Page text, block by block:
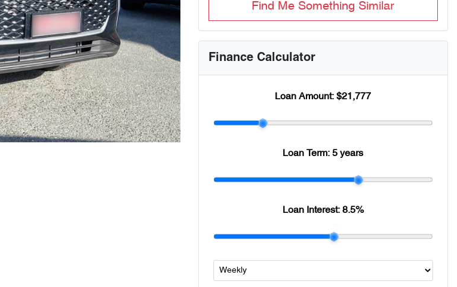
Find Me Something Similar
Finance Calculator
Loan Amount:$21,777
Loan Term:5 years
Loan Interest: 8.5%